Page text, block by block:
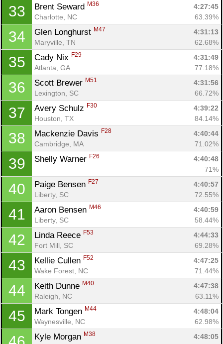
33 Brent Seward M36
4:27:45
Charlotte, NC
63.39%
34 Glen Longhurst M47
4:31:13
Maryville, TN
62.68%
35 Cady Nix F29
4:31:49
Atlanta, GA
77.18%
36 Scott Brewer M51
4:31:56
Lexington, SC
66.72%
37 Avery Schulz F30
4:39:22
Houston, TX
84.14%
38 Mackenzie Davis F28
4:40:44
Cambridge, MA
71.02%
39 Shelly Warner F26
4:40:48
71%
40 Paige Bensen F27
4:40:57
Liberty, SC
72.55%
41 Aaron Bensen M46
4:40:59
Liberty, SC
58.44%
42 Linda Reece F53
4:44:33
Fort Mill, SC
69.28%
43 Kellie Cullen F52
4:47:25
Wake Forest, NC
71.44%
44 Keith Dunne M40
4:47:38
Raleigh, NC
63.11%
45 Mark Tongen M44
4:48:04
Waynesville, NC
62.98%
Kyle Morgan M38
4:48:05